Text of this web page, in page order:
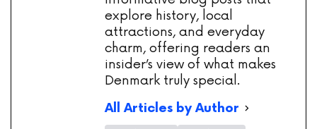
explore history, local
attractions, and everyday
charm, offering readers an
insider’s view of what makes
Denmark truly special.
All Articles by Author